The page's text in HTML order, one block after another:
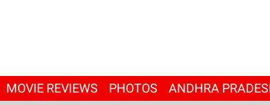
MOVIE REVIEWS PHOTOS ANDHRA